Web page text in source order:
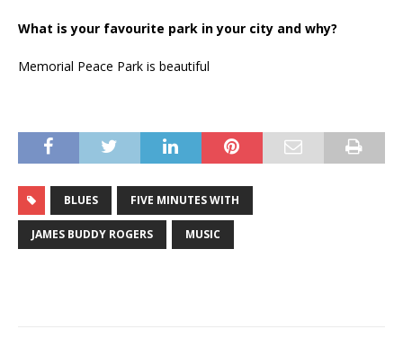
What is your favourite park in your city and why?
Memorial Peace Park is beautiful
BLUES FIVE MINUTES WITH
JAMES BUDDY ROGERS MUSIC